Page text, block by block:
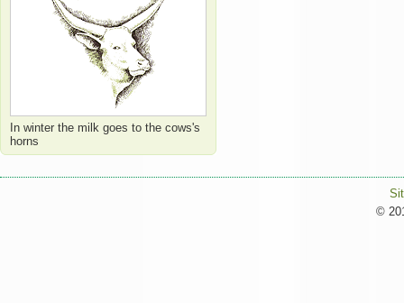
In winter the milk goes to the cows's
horns
©